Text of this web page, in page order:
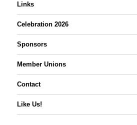
Links
Celebration 2026
Sponsors
Member Unions
Contact
Like Us!